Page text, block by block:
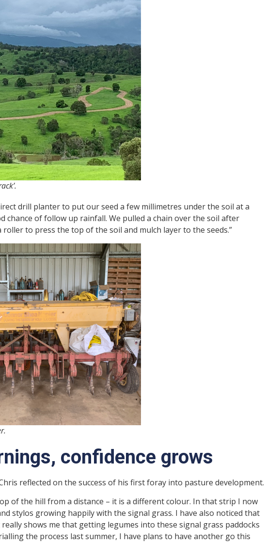
drill planter to put our seed a few millimetres under the soil at a
chance of follow up rainfall. We pulled a chain over the soil after
roller to press the top of the soil and mulch layer to the seeds.”
confidence grows
reflected on the success of his first foray into pasture development.
of the hill from a distance – it is a different colour. In that strip I now
stylos growing happily with the signal grass. I have also noticed that
shows me that getting legumes into these signal grass paddocks
the process last summer, I have plans to have another go this